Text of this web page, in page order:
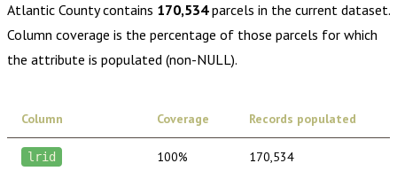
Atlantic Countycontains 170,534parcels in the current dataset.
Column coverage is the percentage of those parcels for which
the attribute is populated (non-NULL).
Column Coverage Records populated
lrid 100% 170,534